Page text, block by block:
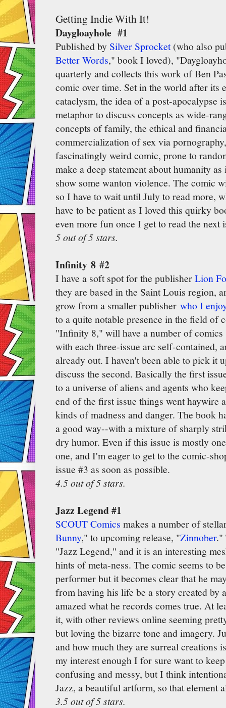
Getting Indie With It!
Daygloayhole #1
Published by Silver Sprocket(who also
Better Words," book I loved),
quarterly and collects this work of Ben
comic over time. Set in the world after its
cataclysm, the idea of a post-apocalypse
metaphor to discuss concepts as wide-
concepts of family, the ethical and
commercialization of sex via
fascinatingly weird comic, prone to
make a deep statement about humanity
show some wanton violence. The comic
so I have to wait until July to read more,
have to be patient as I loved this quirky
even more fun once I get to read the next
5 out of 5 stars.
Infinity 8 #2
I have a soft spot for the publisherLion
they are based in the Saint Louis region,
grow from a smaller publisher who I
to a quite notable presence in the field of
"Infinity 8," will have a number of comics
with each three-issue arc self-contained,
already out. I haven't been able to pick it
discuss the second. Basically the first
to a universe of aliens and agents who
end of the first issue things went haywire
kinds of madness and danger. The book
a good way--with a mixture of sharply
dry humor. Even if this issue is mostly
one, and I'm eager to get to the comic-
issue #3 as soon as possible.
4.5 out of 5 stars.
Jazz Legend #1
SCOUT Comics makes a number of
Bunny," to upcoming release, "Zinnober."
"Jazz Legend," and it is an interesting
hints of meta-ness. The comic seems to
performer but it becomes clear that he
from having his life be a story created by
amazed what he records comes true. At
it, with other reviews online seeming
but loving the bizarre tone and imagery.
and how much they are surreal creations
my interest enough I for sure want to
confusing and messy, but I think
Jazz, a beautiful artform, so that element
3.5 out of 5 stars.